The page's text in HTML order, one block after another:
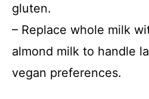
gluten.
– Replace whole milk
almond milk to handle
vegan preferences.